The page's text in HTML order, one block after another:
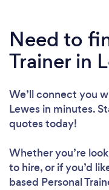
Need to
Trainer in
We’ll connect you
Lewes in minutes.
quotes today!
Whether you’re
to hire, or if you’d
based Personal